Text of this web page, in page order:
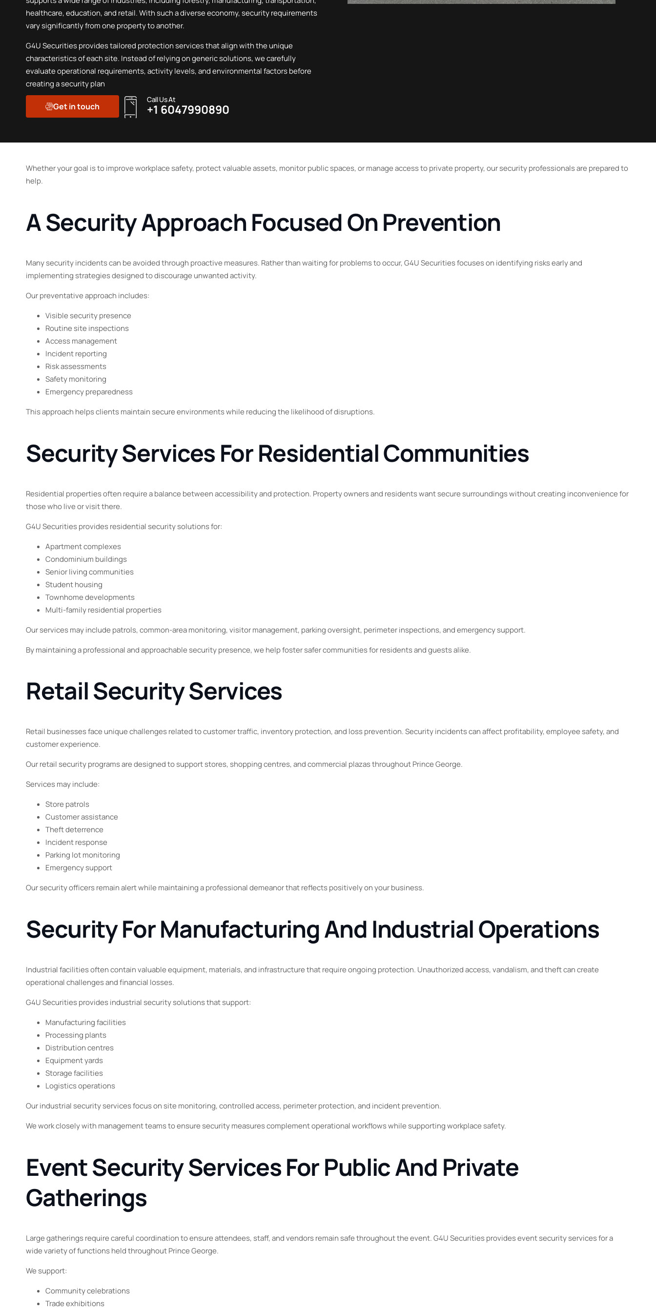
Vernon
healthcare, education, and retail. With such a diverse economy, security requirements
vary significantly from one property to another.
G4U Securities provides tailored protection services that align with the unique
characteristics of each site. Instead of relying on generic solutions, we carefully
evaluate operational requirements, activity levels, and environmental factors before
creating a security plan
Get in touch
Call Us At
+1 6047990890
Whether your goal is to improve workplace safety, protect valuable assets, monitor public spaces, or manage access to private property, our security professionals are prepared to
help.
A Security Approach Focused On Prevention
Many security incidents can be avoided through proactive measures. Rather than waiting for problems to occur, G4U Securities focuses on identifying risks early and
implementing strategies designed to discourage unwanted activity.
Our preventative approach includes:
Visible security presence
Routine site inspections
Access management
Incident reporting
Risk assessments
Safety monitoring
Emergency preparedness
This approach helps clients maintain secure environments while reducing the likelihood of disruptions.
Security Services For Residential Communities
Residential properties often require a balance between accessibility and protection. Property owners and residents want secure surroundings without creating inconvenience for
those who live or visit there.
G4U Securities provides residential security solutions for:
Apartment complexes
Condominium buildings
Senior living communities
Student housing
Townhome developments
Multi-family residential properties
Our services may include patrols, common-area monitoring, visitor management, parking oversight, perimeter inspections, and emergency support.
By maintaining a professional and approachable security presence, we help foster safer communities for residents and guests alike.
Retail Security Services
Retail businesses face unique challenges related to customer traffic, inventory protection, and loss prevention. Security incidents can affect profitability, employee safety, and
customer experience.
Our retail security programs are designed to support stores, shopping centres, and commercial plazas throughout Prince George.
Services may include:
Store patrols
Customer assistance
Theft deterrence
Incident response
Parking lot monitoring
Emergency support
Our security officers remain alert while maintaining a professional demeanor that reflects positively on your business.
Security For Manufacturing And Industrial Operations
Industrial facilities often contain valuable equipment, materials, and infrastructure that require ongoing protection. Unauthorized access, vandalism, and theft can create
operational challenges and financial losses.
G4U Securities provides industrial security solutions that support:
Manufacturing facilities
Processing plants
Distribution centres
Equipment yards
Storage facilities
Logistics operations
Our industrial security services focus on site monitoring, controlled access, perimeter protection, and incident prevention.
We work closely with management teams to ensure security measures complement operational workflows while supporting workplace safety.
Event Security Services For Public And Private
Gatherings
Large gatherings require careful coordination to ensure attendees, staff, and vendors remain safe throughout the event. G4U Securities provides event security services for a
wide variety of functions held throughout Prince George.
We support:
Community celebrations
Trade exhibitions